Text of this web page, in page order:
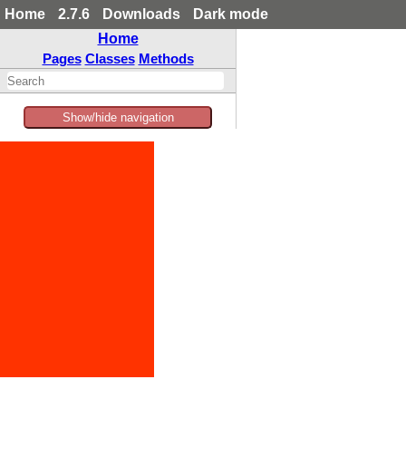
Home 2.7.6 Downloads
Dark mode
Home
Pages Classes Methods
Show/hide navigation